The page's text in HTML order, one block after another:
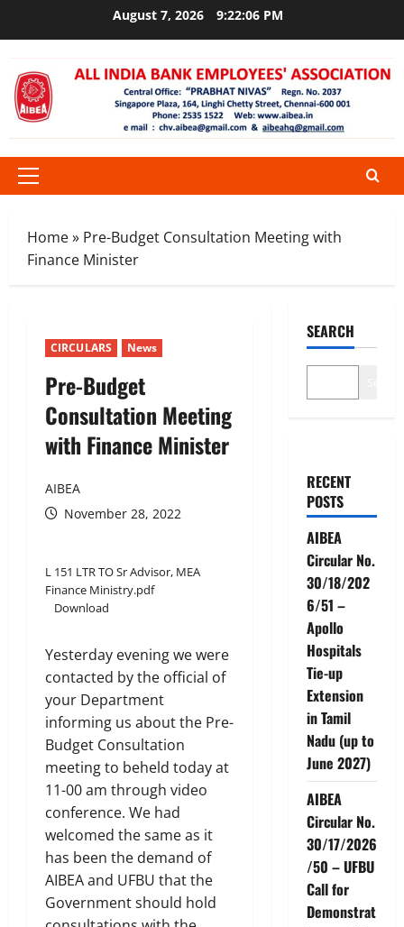
August 7, 2026 9:22:06 PM
Primary
Home» Pre-Budget Consultation Meeting with
Finance Minister
CIRCULARS News
Pre-Budget
Consultation Meeting
with Finance Minister
AIBEA
November 28, 2022
L 151 LTR TO Sr Advisor, MEA
Finance Ministry.pdf
Download
Yesterday evening we were
contacted by the official of
your Department
informing us about the Pre-
Budget Consultation
meeting to beheld today at
11-00 am through video
conference. We had
welcomed the same as it
has been the demand of
AIBEA and UFBU that the
Government should hold
SEARCH
RECENT
POSTS
AIBEA
Circular No.
30/18/202
6/51 –
Apollo
Hospitals
Tie-up
Extension
in Tamil
Nadu (up to
June 2027)
AIBEA
Circular No.
30/17/2026
/50 – UFBU
Call for
Demonstrat